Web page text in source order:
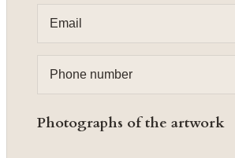
Photographs of the artwork